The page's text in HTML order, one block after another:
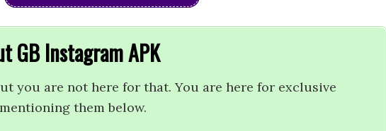
GB Instagram APK
you are not here for that. You are here for exclusive
them below.